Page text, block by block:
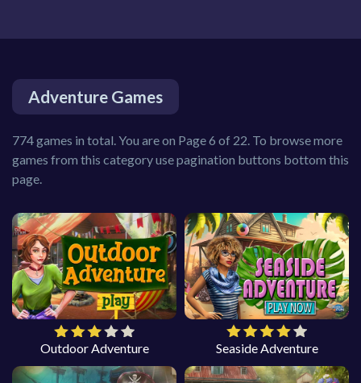
Adventure Games
774 games in total. You are on Page 6 of 22. To browse more
games from this category use pagination buttons bottom this
page.
Outdoor Adventure Seaside Adventure